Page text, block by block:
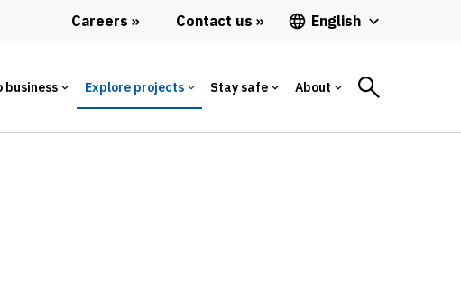
Careers Contact us English
business Explore projects Stay safe About